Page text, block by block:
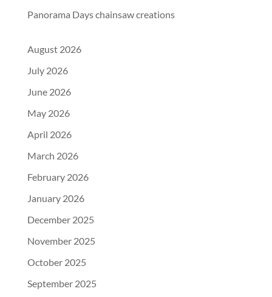
Panorama Days chainsaw creations
August 2026
July 2026
June 2026
May 2026
April 2026
March 2026
February 2026
January 2026
December 2025
November 2025
October 2025
September 2025